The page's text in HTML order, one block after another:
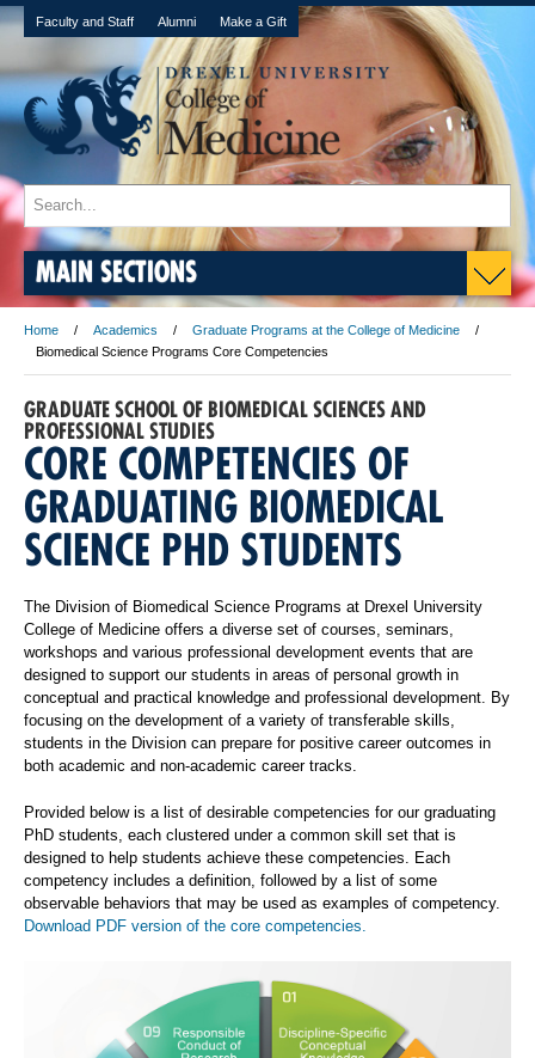
Faculty and Staff Alumni Make a Gift
MAIN SECTIONS
Home Academics
Graduate Programs at the College of Medicine
Biomedical Science Programs Core Competencies
GRADUATE SCHOOL OF BIOMEDICAL SCIENCES AND
PROFESSIONAL STUDIES
CORE COMPETENCIES OF
GRADUATING BIOMEDICAL
SCIENCE PHD STUDENTS
The Division of Biomedical Science Programs at Drexel University
College of Medicine offers a diverse set of courses, seminars,
workshops and various professional development events that are
designed to support our students in areas of personal growth in
conceptual and practical knowledge and professional development. By
focusing on the development of a variety of transferable skills,
students in the Division can prepare for positive career outcomes in
both academic and non-academic career tracks.
Provided below is a list of desirable competencies for our graduating
PhD students, each clustered under a common skill set that is
designed to help students achieve these competencies. Each
competency includes a definition, followed by a list of some
observable behaviors that may be used as examples of competency.
Download PDF version of the core competencies.